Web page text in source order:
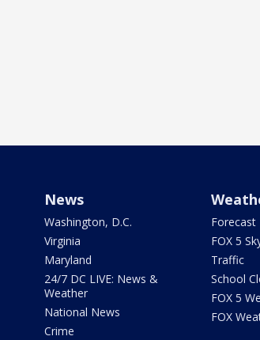
News
Washington, D.C.
Virginia
Maryland
24/7 DC LIVE: News &
Weather
National News
Crime
Forecast
FOX 5
Traffic
School
FOX 5
FOX